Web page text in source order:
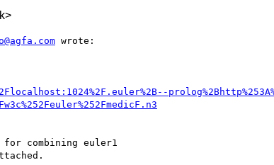
wrote:
for combining euler1